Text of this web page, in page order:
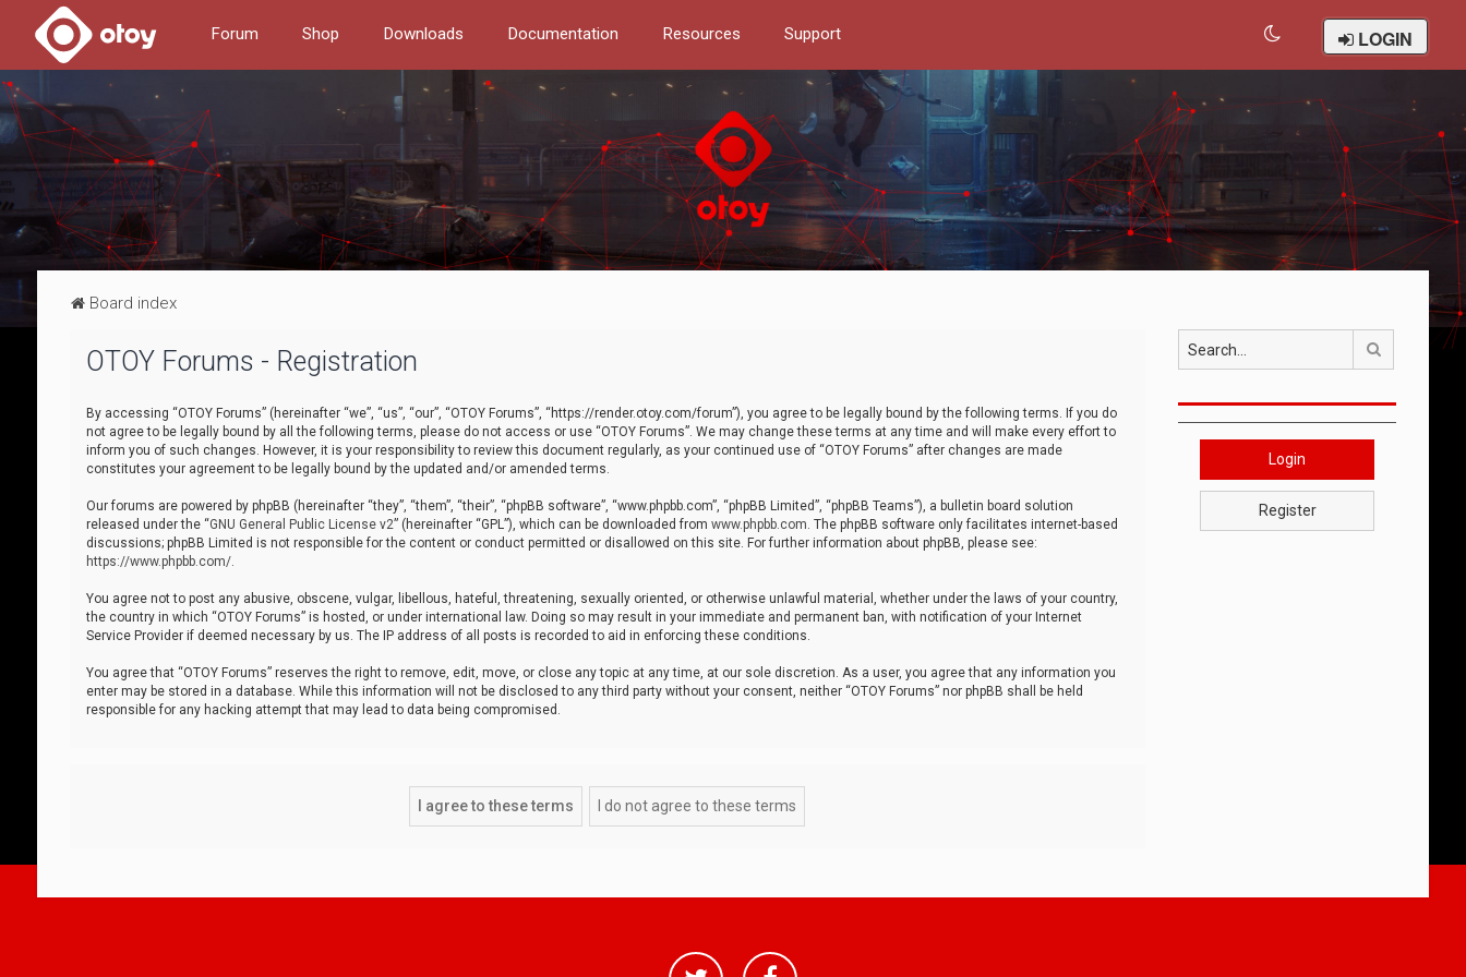
Forum Shop Downloads Documentation Resources Support LOGIN
Board index
OTOY Forums - Registration
By accessing “OTOY Forums” (hereinafter “we”, “us”, “our”, “OTOY Forums”, “https://render.otoy.com/forum”), you agree to be legally bound by the following terms. If you do
not agree to be legally bound by all the following terms, please do not access or use “OTOY Forums”. We may change these terms at any time and will make every effort to
inform you of such changes. However, it is your responsibility to review this document regularly, as your continued use of “OTOY Forums” after changes are made
constitutes your agreement to be legally bound by the updated and/or amended terms.
Our forums are powered by phpBB (hereinafter “they”, “them”, “their”, “phpBB software”, “www.phpbb.com”, “phpBB Limited”, “phpBB Teams”), a bulletin board solution
released under the “GNU General Public License v2” (hereinafter “GPL”), which can be downloaded from www.phpbb.com. The phpBB software only facilitates internet-based
discussions; phpBB Limited is not responsible for the content or conduct permitted or disallowed on this site. For further information about phpBB, please see:
https://www.phpbb.com/.
You agree not to post any abusive, obscene, vulgar, libellous, hateful, threatening, sexually oriented, or otherwise unlawful material, whether under the laws of your country,
the country in which “OTOY Forums” is hosted, or under international law. Doing so may result in your immediate and permanent ban, with notification of your Internet
Service Provider if deemed necessary by us. The IP address of all posts is recorded to aid in enforcing these conditions.
You agree that “OTOY Forums” reserves the right to remove, edit, move, or close any topic at any time, at our sole discretion. As a user, you agree that any information you
enter may be stored in a database. While this information will not be disclosed to any third party without your consent, neither “OTOY Forums” nor phpBB shall be held
responsible for any hacking attempt that may lead to data being compromised.
Login
Register